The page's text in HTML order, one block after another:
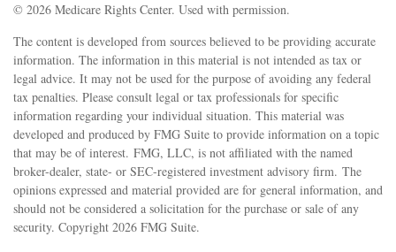
© 2026 Medicare Rights Center. Used with permission.
The content is developed from sources believed to be providing accurate
information. The information in this material is not intended as tax or
legal advice. It may not be used for the purpose of avoiding any federal
tax penalties. Please consult legal or tax professionals for specific
information regarding your individual situation. This material was
developed and produced by FMG Suite to provide information on a topic
that may be of interest. FMG, LLC, is not affiliated with the named
broker-dealer, state- or SEC-registered investment advisory firm. The
opinions expressed and material provided are for general information, and
should not be considered a solicitation for the purchase or sale of any
security. Copyright 2026 FMG Suite.